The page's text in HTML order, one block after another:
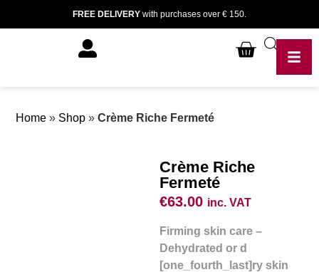
FREE DELIVERY with purchases over € 150.
Home » Shop »Crème Riche Fermeté
Crème Riche
Fermeté
€63.00 inc. VAT
Firming skin care –
Dehydrated or d
[one_fourth_last]ry skin